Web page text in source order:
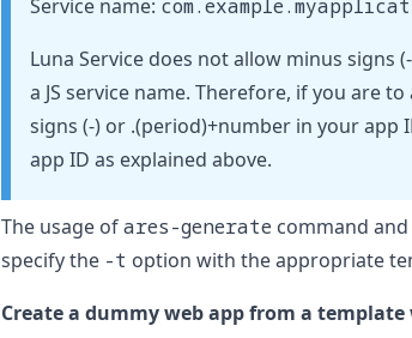
Service name:
Luna Service does not allow minus signs
a JS service name. Therefore, if you are
signs (-) or .(period)+number in your app
app ID as explained above.
The usage ofares-generate command
specify the -t option with the appropriate
Create a dummy web app from a template